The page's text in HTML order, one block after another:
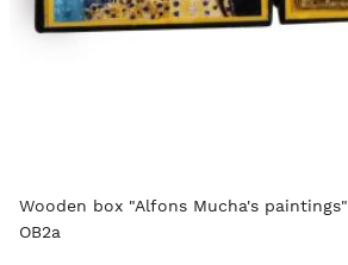
Wooden box "Alfons Mucha's paintings"
OB2a